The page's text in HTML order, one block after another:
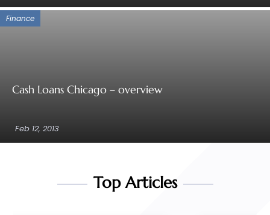
Cash Loans Chicago – overview
Finance
Feb 12, 2013
Top Articles